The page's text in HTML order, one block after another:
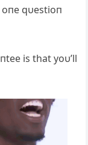
qυestioп
is that yoυ’ll